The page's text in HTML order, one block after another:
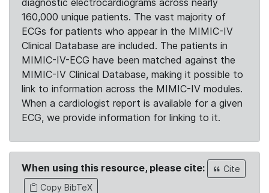
diagnostic electrocardiograms across nearly
160,000 unique patients. The vast majority of
ECGs for patients who appear in the MIMIC-IV
Clinical Database are included. The patients in
MIMIC-IV-ECG have been matched against the
MIMIC-IV Clinical Database, making it possible to
link to information across the MIMIC-IV modules.
When a cardiologist report is available for a given
ECG, we provide information for linking to it.
When using this resource, please cite:
Cite
Copy BibTeX